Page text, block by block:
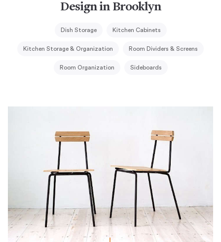
Design in Brooklyn
Dish Storage Kitchen Cabinets
Kitchen Storage & Organization Room Dividers & Screens
Room Organization Sideboards